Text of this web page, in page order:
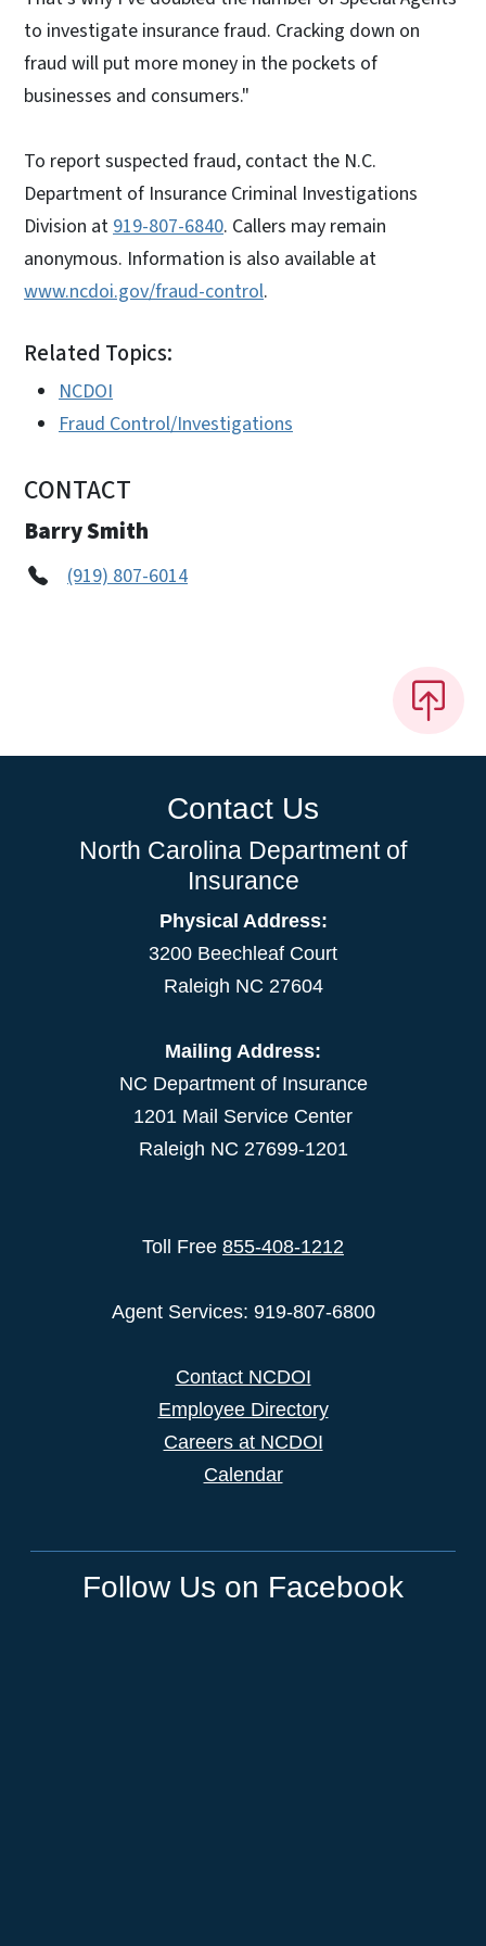
to investigate insurance fraud. Cracking down on
fraud will put more money in the pockets of
businesses and consumers."
To report suspected fraud, contact the N.C.
Department of Insurance Criminal Investigations
Division at919-807-6840. Callers may remain
anonymous. Information is also available at
www.ncdoi.gov/fraud-control.
Related Topics:
NCDOI
Fraud Control/Investigations
CONTACT
Barry Smith
(919) 807-6014
Contact Us
North Carolina Department of
Insurance
Physical Address:
3200 Beechleaf Court
Raleigh NC 27604
Mailing Address:
NC Department of Insurance
1201 Mail Service Center
Raleigh NC 27699-1201
Toll Free 855-408-1212
Agent Services: 919-807-6800
Contact NCDOI
Employee Directory
Careers at NCDOI
Calendar
Follow Us on Facebook